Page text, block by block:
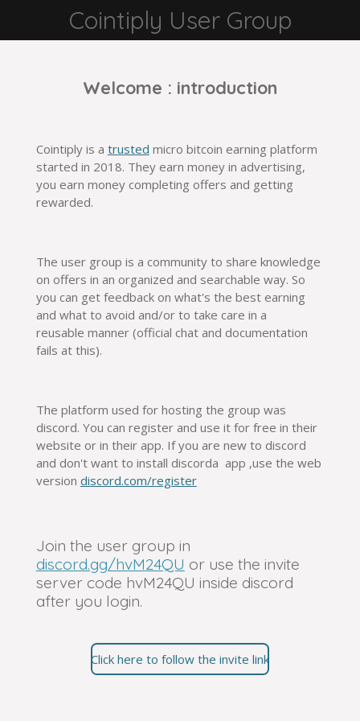
Cointiply User Group
Welcome : introduction
Cointiply is a trusted micro bitcoin earning platform
started in 2018. They earn money in advertising,
you earn money completing offers and getting
rewarded.
The user group is a community to share knowledge
on offers in an organized and searchable way. So
you can get feedback on what's the best earning
and what to avoid and/or to take care in a
reusable manner(official chat and documentation
fails at this).
The platform used for hosting the group was
discord. You can register and use it for free in their
website or in their app. If you are new to discord
and don't want to install discorda app ,use the web
version discord.com/register
Join the user group in
discord.gg/hvM24QU or use the invite
server code hvM24QU inside discord
after you login.
Click here to follow the invite link